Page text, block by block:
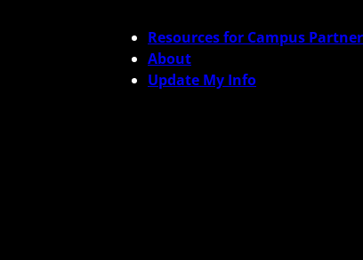
Resources for Campus
About
Update My Info